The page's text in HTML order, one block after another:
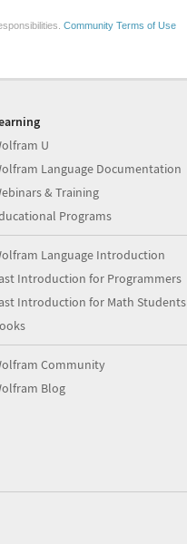
Community Terms of Use
U
Language Documentation
& Training
Programs
Language Introduction
Introduction for Programmers
Introduction for Math Students
Community
Blog